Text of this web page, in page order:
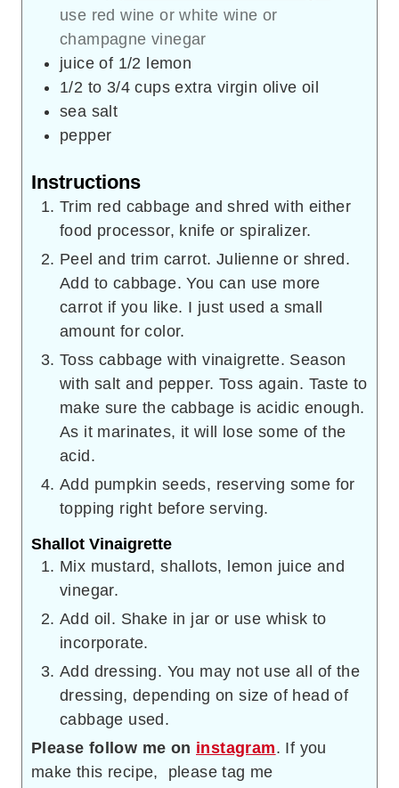
use red wine or white wine or
champagne vinegar
juice of 1/2 lemon
1/2 to 3/4 cups extra virgin olive oil
sea salt
pepper
Instructions
Trim red cabbage and shred with either
food processor, knife or spiralizer.
Peel and trim carrot. Julienne or shred.
Add to cabbage. You can use more
carrot if you like. I just used a small
amount for color.
Toss cabbage with vinaigrette. Season
with salt and pepper. Toss again. Taste to
make sure the cabbage is acidic enough.
As it marinates, it will lose some of the
acid.
Add pumpkin seeds, reserving some for
topping right before serving.
Shallot Vinaigrette
Mix mustard, shallots, lemon juice and
vinegar.
Add oil. Shake in jar or use whisk to
incorporate.
Add dressing. You may not use all of the
dressing, depending on size of head of
cabbage used.
Please follow me on instagram. If you
make this recipe, please tag me